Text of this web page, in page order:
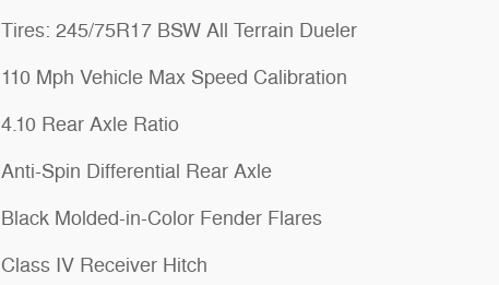
Tires: 245/75R17 BSW All Terrain Dueler
110 Mph Vehicle Max Speed Calibration
4.10 Rear Axle Ratio
Anti-Spin Differential Rear Axle
Black Molded-in-Color Fender Flares
Class IV Receiver Hitch